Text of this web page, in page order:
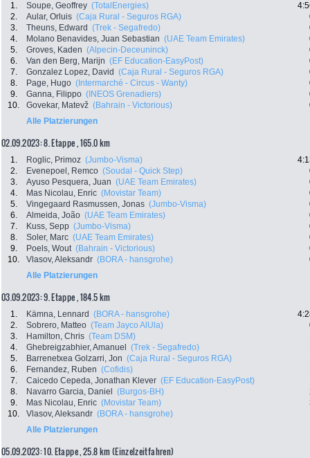
1. Soupe, Geoffrey (TotalEnergies)
2.
Aular, Orluis (Caja Rural - Seguros RGA)
3.
Theuns, Edward (Trek - Segafredo)
4.
Molano Benavides, Juan Sebastian (UAE Team Emirates)
5.
Groves, Kaden (Alpecin-Deceuninck)
6.
Van den Berg, Marijn (EF Education-EasyPost)
7.
Gonzalez Lopez, David (Caja Rural - Seguros RGA)
8.
Page, Hugo (Intermarché - Circus - Wanty)
9.
Ganna, Filippo (INEOS Grenadiers)
10.
Govekar, Matevž (Bahrain - Victorious)
Alle Platzierungen
02.09.2023: 8. Etappe , 165.0 km
1. Roglic, Primoz (Jumbo-Visma)
2.
Evenepoel, Remco (Soudal - Quick Step)
3.
Ayuso Pesquera, Juan (UAE Team Emirates)
4.
Mas Nicolau, Enric (Movistar Team)
5.
Vingegaard Rasmussen, Jonas (Jumbo-Visma)
6.
Almeida, João (UAE Team Emirates)
7.
Kuss, Sepp (Jumbo-Visma)
8.
Soler, Marc (UAE Team Emirates)
9.
Poels, Wout (Bahrain - Victorious)
10.
Vlasov, Aleksandr (BORA - hansgrohe)
Alle Platzierungen
03.09.2023: 9. Etappe , 184.5 km
1. Kämna, Lennard (BORA - hansgrohe)
2.
Sobrero, Matteo (Team Jayco AlUla)
3.
Hamilton, Chris (Team DSM)
4.
Ghebreigzabhier, Amanuel (Trek - Segafredo)
5.
Barrenetxea Golzarri, Jon (Caja Rural - Seguros RGA)
6.
Fernandez, Ruben (Cofidis)
7.
Caicedo Cepeda, Jonathan Klever (EF Education-EasyPost)
8.
Navarro Garcia, Daniel (Burgos-BH)
9.
Mas Nicolau, Enric (Movistar Team)
10.
Vlasov, Aleksandr (BORA - hansgrohe)
Alle Platzierungen
05.09.2023: 10. Etappe , 25.8 km (Einzelzeitfahren)